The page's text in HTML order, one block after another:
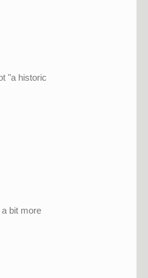
"a historic
bit more